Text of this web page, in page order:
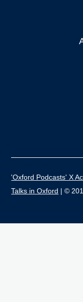
'Oxford Podcasts' X
Talks in Oxford | ©